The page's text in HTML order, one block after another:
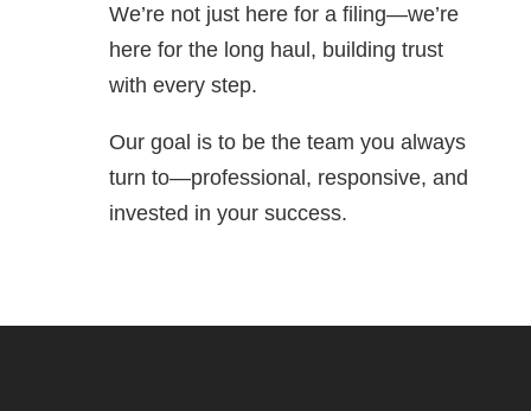
We’re not just here for a filing—we’re
here for the long haul, building trust
with every step.
Our goal is to be the team you always
turn to—professional, responsive, and
invested in your success.